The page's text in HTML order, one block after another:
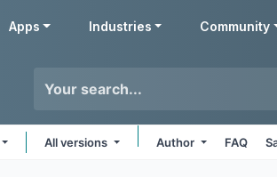
Apps Industries Community
All versions Author FAQ